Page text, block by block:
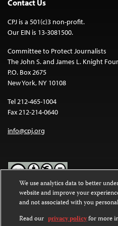
Contact Us
CPJ is a 501(c)3 non-profit.
Our EIN is 13-3081500.
Committee to Protect Journalists
The John S. and James L. Knight
P.O. Box 2675
New York, NY 10108
Tel 212-465-1004
Fax 212-214-0640
info@cpj.org
Except where noted, text on this
Commons Attribution-
International License.
We use analytics data to better
website and improve your
and not associated with you
Read our privacy policyfor more